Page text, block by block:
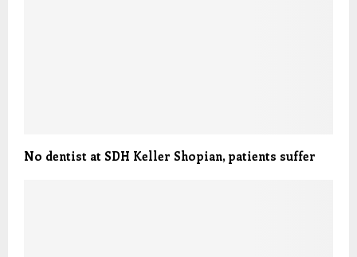
No dentist at SDH Keller Shopian, patients suffer